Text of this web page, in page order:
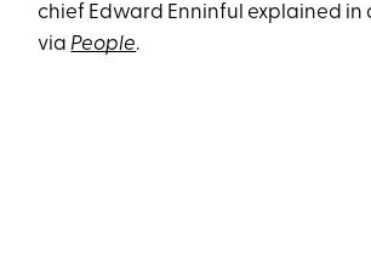
chief Edward Enninful explained in
via People.